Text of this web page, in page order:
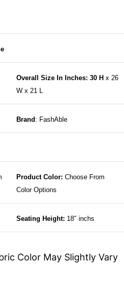
Overall Size In Inches: 30 H x 26
W x 21 L
Brand : FashAble
Product Color: Choose From
Color Options
Seating Height: 18″ inchs
Color May Slightly Vary